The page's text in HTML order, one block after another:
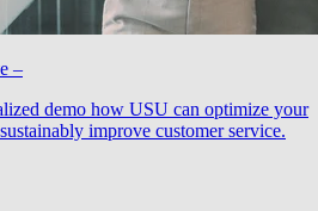
–
demo how USU can optimize your
improve customer service.